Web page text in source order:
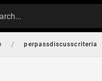
/ perpassdiscusscriteria